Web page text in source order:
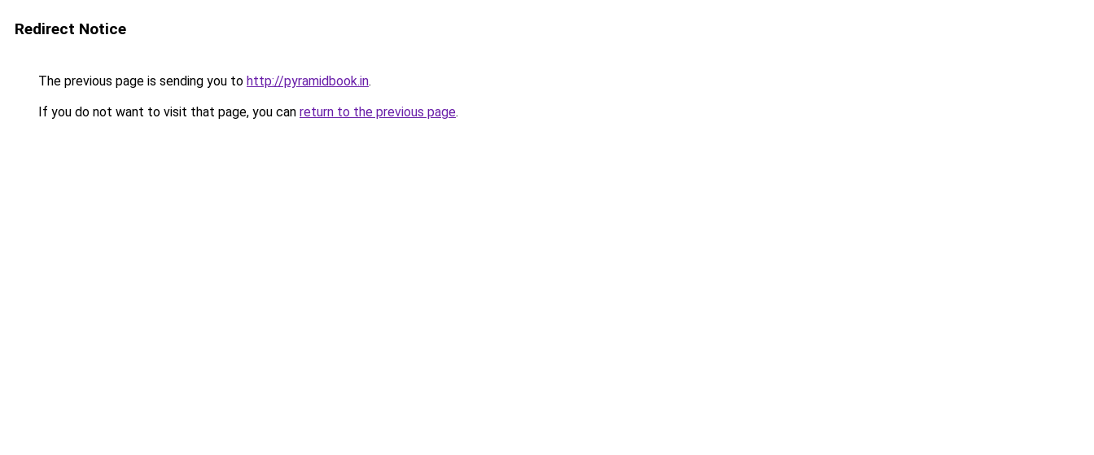
Redirect Notice
The previous page is sending you to http://pyramidbook.in.
If you do not want to visit that page, you can return to the previous page.